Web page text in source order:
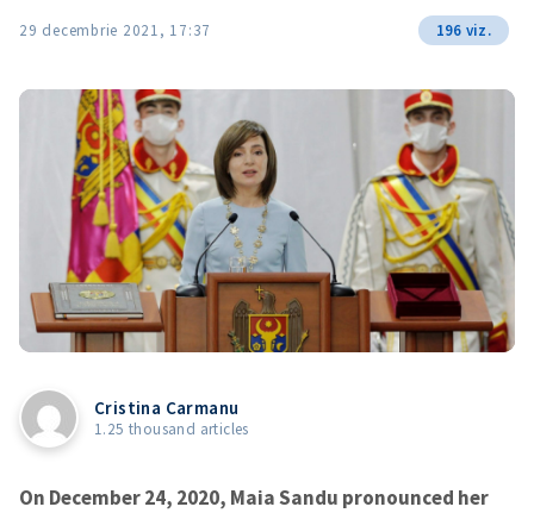
29 decembrie 2021, 17:37 196 viz.
Cristina Carmanu
1.25 thousand articles
On December 24, 2020, Maia Sandu pronounced her